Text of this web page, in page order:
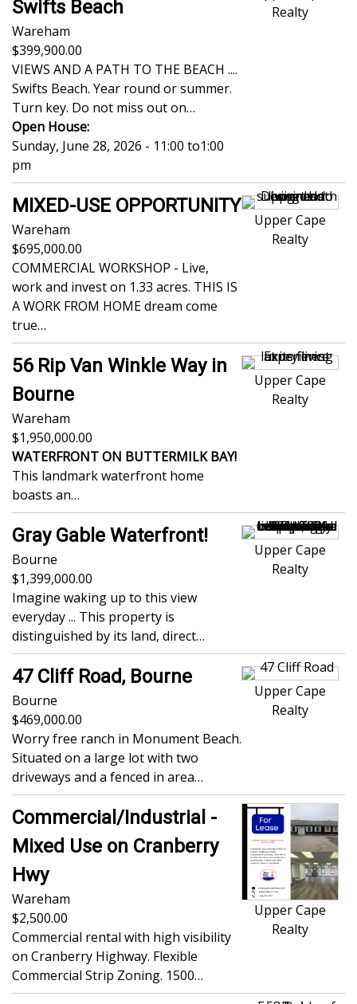
Swifts Beach
Wareham
399,900.00
VIEWS AND A PATH TO THE BEACH ....
Swifts Beach. Year round or summer.
Turn key. Do not miss out on…
Open House:
Sunday, June 28, 2026 - 11:00 to1:00
pm
Realty
MIXED-USE OPPORTUNITY
Wareham
695,000.00
COMMERCIAL WORKSHOP - Live,
work and invest on 1.33 acres. THIS IS
A WORK FROM HOME dream come
true…
Upper Cape
Realty
56 Rip Van Winkle Way in
Bourne
Wareham
1,950,000.00
WATERFRONT ON BUTTERMILK BAY!
This landmark waterfront home
boasts an…
Upper Cape
Realty
Gray Gable Waterfront!
Bourne
1,399,000.00
Imagine waking up to this view
everyday ... This property is
distinguished by its land, direct…
Upper Cape
Realty
47 Cliff Road, Bourne
Bourne
469,000.00
Worry free ranch in Monument Beach.
Situated on a large lot with two
driveways and a fenced in area…
Upper Cape
Realty
Commercial/Industrial -
Mixed Use on Cranberry
Hwy
Wareham
2,500.00
Commercial rental with high visibility
on Cranberry Highway. Flexible
Commercial Strip Zoning. 1500…
Upper Cape
Realty